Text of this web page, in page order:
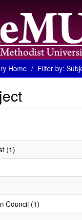
Home Filter by:
(1)
Council (1)